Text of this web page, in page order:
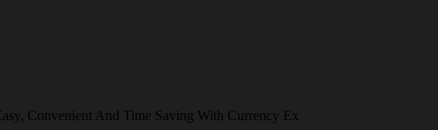
Convenient And Time Saving With Currency Ex